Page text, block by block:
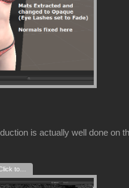
is actually well done on